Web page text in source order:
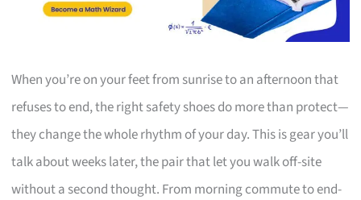
When you’re on your feet from sunrise to an afternoon that
refuses to end, the right safety shoes do more than protect—
they change the whole rhythm of your day. This is gear you’ll
talk about weeks later, the pair that let you walk off-site
without a second thought. From morning commute to end-